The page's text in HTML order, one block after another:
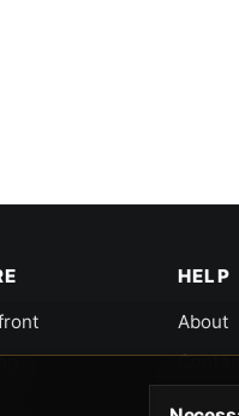
HELP
About